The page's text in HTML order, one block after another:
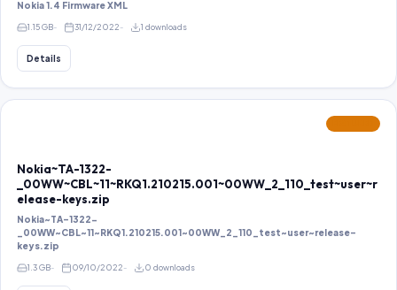
Nokia 1.4 Firmware XML
1.15 GB 31/12/2022 1 downloads
Details
Nokia~TA-1322-
_00WW~CBL~11~RKQ1.210215.001~00WW_2_110_test~user~r
elease-keys.zip
Nokia~TA-1322-
_00WW~CBL~11~RKQ1.210215.001~00WW_2_110_test~user~release-
keys.zip
1.3 GB 09/10/2022 0 downloads